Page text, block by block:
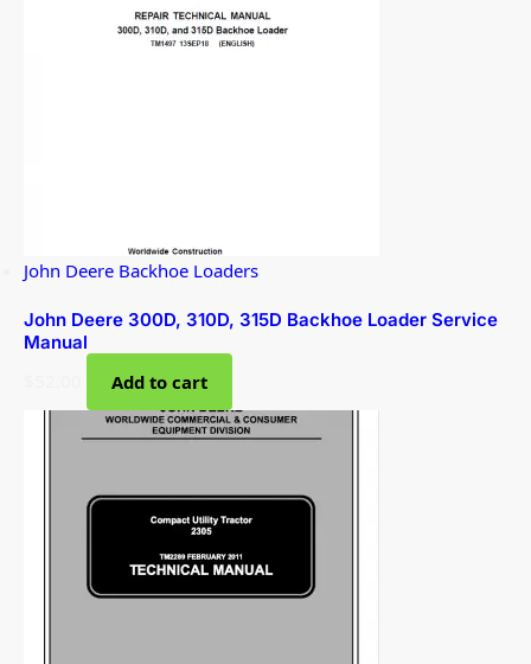
John Deere Backhoe Loaders
John Deere 300D, 310D, 315D Backhoe Loader Service
Manual
Add to cart